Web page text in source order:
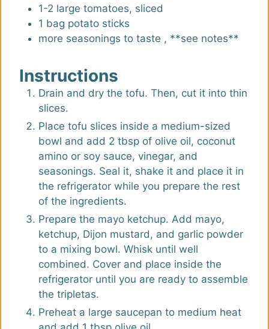
1-2 large tomatoes, sliced
1 bag potato sticks
more seasonings to taste , **see notes**
Instructions
Drain and dry the tofu. Then, cut it into thin
slices.
Place tofu slices inside a medium-sized
bowl and add 2 tbsp of olive oil, coconut
amino or soy sauce, vinegar, and
seasonings. Seal it, shake it and place it in
the refrigerator while you prepare the rest
of the ingredients.
Prepare the mayo ketchup. Add mayo,
ketchup, Dijon mustard, and garlic powder
to a mixing bowl. Whisk until well
combined. Cover and place inside the
refrigerator until you are ready to assemble
the tripletas.
Preheat a large saucepan to medium heat